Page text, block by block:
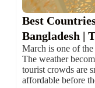
Best
Bangladesh |
March is one of
The weather
tourist crowds are
affordable before